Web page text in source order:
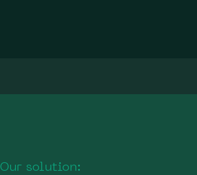
Our solution: